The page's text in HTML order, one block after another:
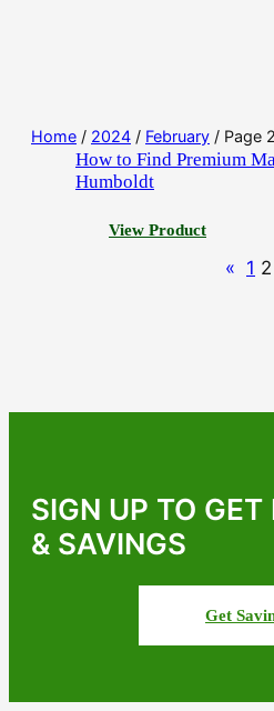
Home / 2024 / February / Page 2
How to Find Premium
Humboldt
View Product:
r
e
m
M
« 1 2
SIGN UP TO
& SAVINGS
Get